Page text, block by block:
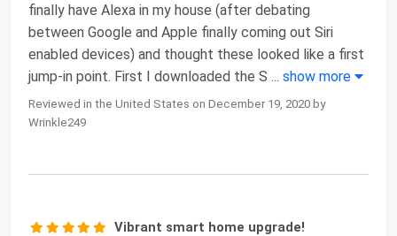
finally have Alexa in my house (after debating
between Google and Apple finally coming out Siri
enabled devices) and thought these looked like a first
jump-in point. First I downloaded the S ... show more
Reviewed in the United States on December 19, 2020 by
Wrinkle249
Vibrant smart home upgrade!